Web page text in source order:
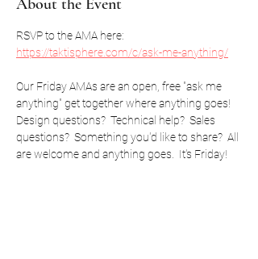
About the Event
RSVP to the AMA here:
https://taktisphere.com/c/ask-me-anything/
Our Friday AMAs are an open, free "ask me
anything" get together where anything goes!
Design questions?  Technical help?  Sales
questions?  Something you'd like to share?  All
are welcome and anything goes.  It's Friday!